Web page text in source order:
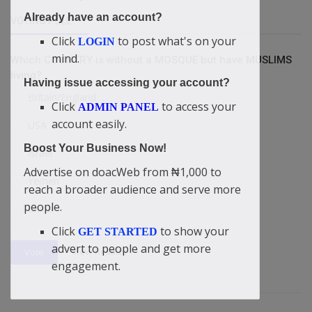
VOTING POLL
Which COUNTRY is without a MOSQUE but have MUSLIMS
living?
Israel
China
View Results
Already have an account?
Click LOGIN to post what's on your
mind.
Having issue accessing your account?
Click ADMIN PANEL to access your
account easily.
Boost Your Business Now!
Advertise on doacWeb from ₦1,000 to
reach a broader audience and serve more
people.
Click GET STARTED to show your
advert to people and get more
engagement.